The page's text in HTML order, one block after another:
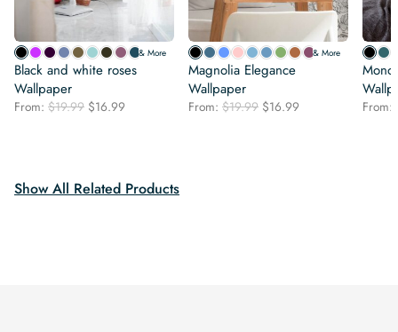
& More
Black and white roses
Wallpaper
From: $19.99 Original
$16.99
& More
Magnolia Elegance
Wallpaper
From: $19.99 Original
$16.99 From:
Show All Related Products